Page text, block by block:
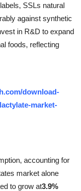
SSLs natural
against synthetic
in R&D to expand
foods, reflecting
download-
market-
accounting for
market alone
to grow at3.9%